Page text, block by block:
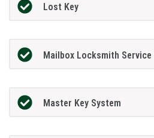
Lost Key
Mailbox Locksmith Service
Master Key System